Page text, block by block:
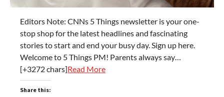
Editors Note: CNNs 5 Things newsletter is your one-
stop shop for the latest headlines and fascinating
stories to start and end your busy day. Sign up here.
Welcome to 5 Things PM! Parents always say…
[+3272 chars]Read More
Share this: